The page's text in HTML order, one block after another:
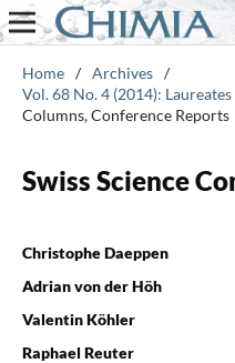
Home / Archives /
Vol. 68 No. 4 (2014):
Columns, Conference Reports
Swiss Science
Christophe Daeppen
Adrian von der Höh
Valentin Köhler
Raphael Reuter